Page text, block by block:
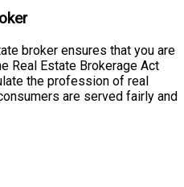
broker ensures that you are
Real Estate Brokerage Act
the profession of real
are served fairly and